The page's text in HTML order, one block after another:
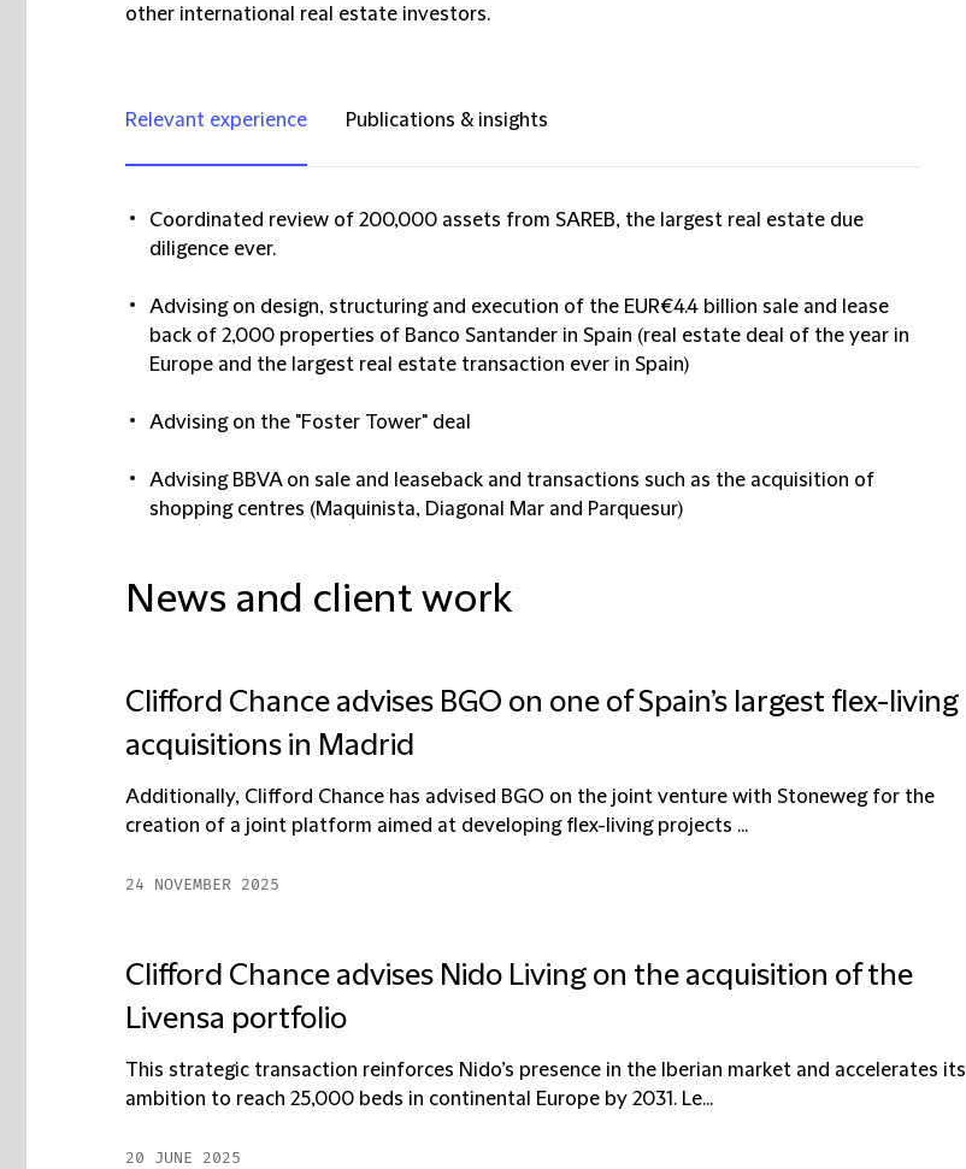
other international real estate investors.
Relevant experience Publications & insights
Coordinated review of 200,000 assets from SAREB, the largest real estate due
diligence ever.
Advising on design, structuring and execution of the EUR€4.4 billion sale and lease
back of 2,000 properties of Banco Santander in Spain (real estate deal of the year in
Europe and the largest real estate transaction ever in Spain)
Advising on the "Foster Tower" deal
Advising BBVA on sale and leaseback and transactions such as the acquisition of
shopping centres (Maquinista, Diagonal Mar and Parquesur)
News and client work
Clifford Chance advises BGO on one of Spain’s largest flex-living
acquisitions in Madrid
Additionally, Clifford Chance has advised BGO on the joint venture with Stoneweg for the
creation of a joint platform aimed at developing flex-living projects ...
24 NOVEMBER 2025
Clifford Chance advises Nido Living on the acquisition of the
Livensa portfolio
This strategic transaction reinforces Nido’s presence in the Iberian market and accelerates its
ambition to reach 25,000 beds in continental Europe by 2031. Le...
20 JUNE 2025